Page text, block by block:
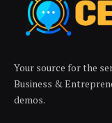
Your source for the
Business &
demos.